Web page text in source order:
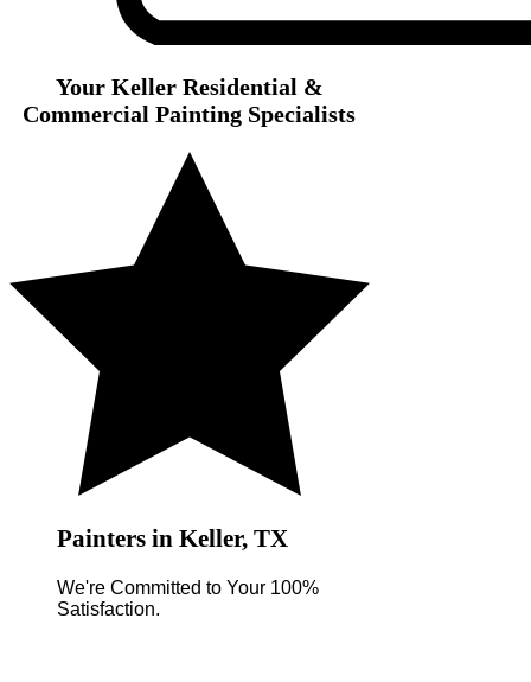
Your Keller Residential &
Commercial Painting Specialists
Painters in Keller, TX
We're Committed to Your 100%
Satisfaction.